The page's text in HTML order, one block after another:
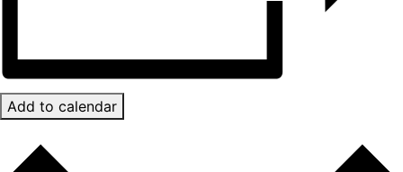
Add to calendar